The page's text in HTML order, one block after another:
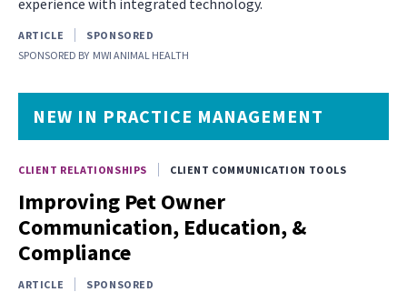
ARTICLE
SPONSORED
SPONSORED BY MWI ANIMAL HEALTH
NEW IN PRACTICE MANAGEMENT
CLIENT RELATIONSHIPS CLIENT COMMUNICATION TOOLS
Improving Pet Owner
Communication, Education, &
Compliance
ARTICLE
SPONSORED